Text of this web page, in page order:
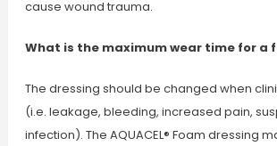
cause wound trauma.
What is the maximum wear time for a
The dressing should be changed when
(i.e. leakage, bleeding, increased pain,
infection). The AQUACEL® Foam dressing